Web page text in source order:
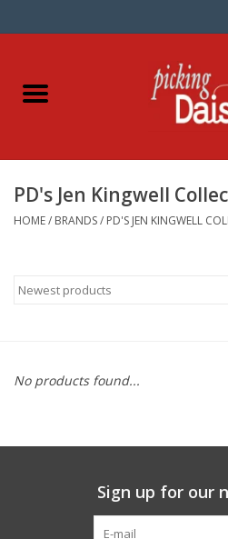
Home
Dinner Napkins
Patterns
Needle Art
Notions
PD's Jen Kingwell
HOME/ BRANDS/ PD'S JEN KINGWELL
No products found...
Sign up for our